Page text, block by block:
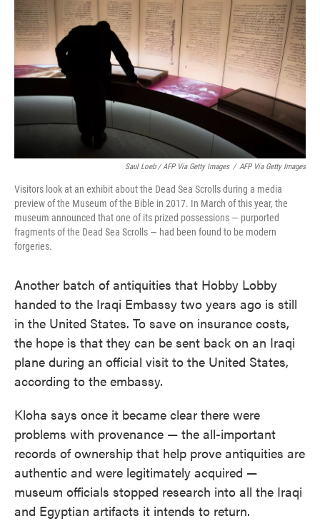
Saul Loeb / AFP Via Getty Images / AFP Via Getty Images
Visitors look at an exhibit about the Dead Sea Scrolls during a media
preview of the Museum of the Bible in 2017. In March of this year, the
museum announced that one of its prized possessions — purported
fragments of the Dead Sea Scrolls — had been found to be modern
forgeries.
Another batch of antiquities that Hobby Lobby
handed to the Iraqi Embassy two years ago is still
in the United States. To save on insurance costs,
the hope is that they can be sent back on an Iraqi
plane during an official visit to the United States,
according to the embassy.
Kloha says once it became clear there were
problems with provenance — the all-important
records of ownership that help prove antiquities are
authentic and were legitimately acquired —
museum officials stopped research into all the Iraqi
and Egyptian artifacts it intends to return.